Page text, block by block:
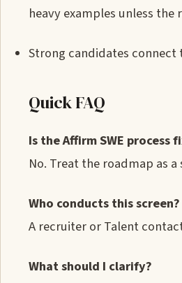
heavy examples unless the
Strong candidates connect
Quick FAQ
Is the Affirm SWE process
No. Treat the roadmap as
Who conducts this screen?
A recruiter or Talent
What should I clarify?